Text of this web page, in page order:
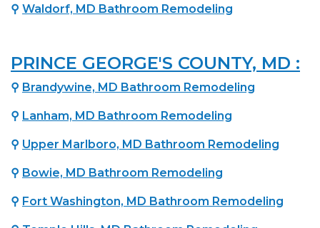
⚲ Waldorf, MD Bathroom Remodeling
PRINCE GEORGE'S COUNTY, MD :
⚲ Brandywine, MD Bathroom Remodeling
⚲ Lanham, MD Bathroom Remodeling
⚲ Upper Marlboro, MD Bathroom Remodeling
⚲ Bowie, MD Bathroom Remodeling
⚲ Fort Washington, MD Bathroom Remodeling